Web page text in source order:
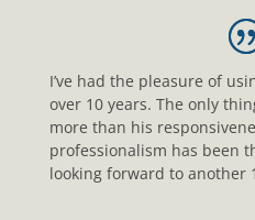
I’ve had the pleasure of
over 10 years. The only
more than his
professionalism has been
looking forward to another